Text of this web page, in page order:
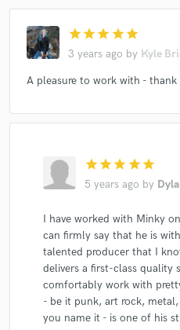
star star star star star
3 years ago by Kyle
A pleasure to work with - thank
star star star star star
5 years ago by
I have worked with Minky
can firmly say that he is
talented producer that I
delivers a first-class quality
comfortably work with
- be it punk, art rock,
you name it - is one of his